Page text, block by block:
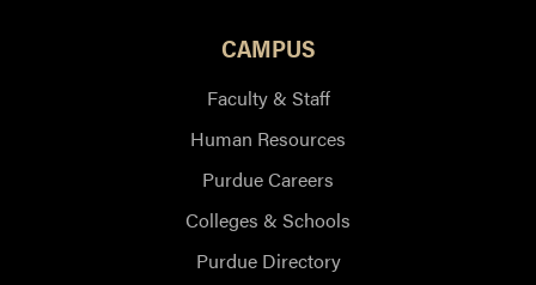
CAMPUS
Faculty & Staff
Human Resources
Purdue Careers
Colleges & Schools
Purdue Directory